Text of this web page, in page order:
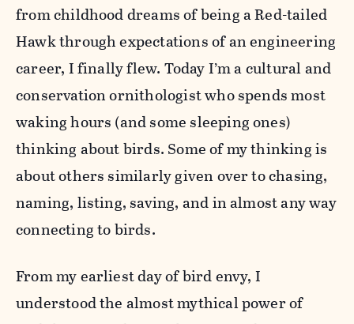
from childhood dreams of being a Red-tailed
Hawk through expectations of an engineering
career, I finally flew. Today I’m a cultural and
conservation ornithologist who spends most
waking hours (and some sleeping ones)
thinking about birds. Some of my thinking is
about others similarly given over to chasing,
naming, listing, saving, and in almost any way
connecting to birds.
From my earliest day of bird envy, I
understood the almost mythical power of